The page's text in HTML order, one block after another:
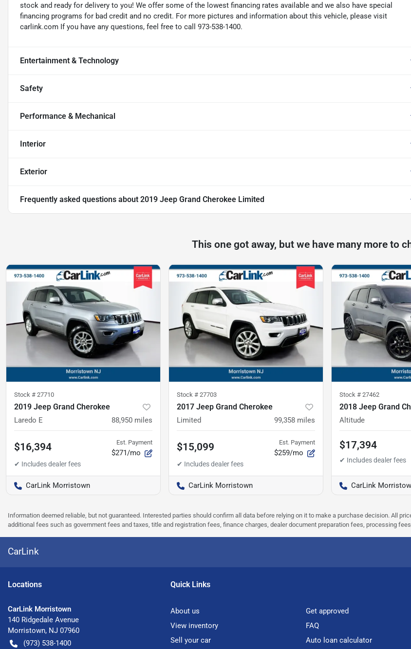
stock and ready for delivery to you! We offer some of the lowest financing rates available and we also have special
financing programs for bad credit and no credit. For more pictures and information about this vehicle, please visit
carlink.com If you have any questions, feel free to call 973-538-1400.
Entertainment & Technology
Safety
Performance & Mechanical
Interior
Exterior
Frequently asked questions about 2019 Jeep Grand Cherokee Limited
This one got away, but we have many more to
Stock # 27710
2019 Jeep Grand Cherokee
Laredo E 88,950 miles
$16,394 Est. Payment
$271/mo
CarLink Morristown
Stock # 27703
2017 Jeep Grand Cherokee
Limited 99,358 miles
$15,099 Est. Payment
$259/mo
CarLink Morristown
Stock # 27462
2018 Jeep Grand
Altitude
$17,394
CarLink
Information deemed reliable, but not guaranteed. Interested parties should confirm all data before relying on it to make a purchase decision. All
additional fees such as government fees and taxes, title and registration fees, finance charges, dealer document preparation fees, processing
CarLink
Locations
CarLink Morristown
140 Ridgedale Avenue
Morristown, NJ 07960
(973) 538-1400
Quick Links
About us
Get approved
View inventory
FAQ
Sell your car
Auto loan calculator